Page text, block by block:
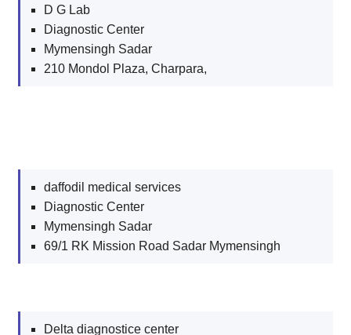
D G Lab
Diagnostic Center
Mymensingh Sadar
210 Mondol Plaza, Charpara,
daffodil medical services
Diagnostic Center
Mymensingh Sadar
69/1 RK Mission Road Sadar Mymensingh
Delta diagnostice center